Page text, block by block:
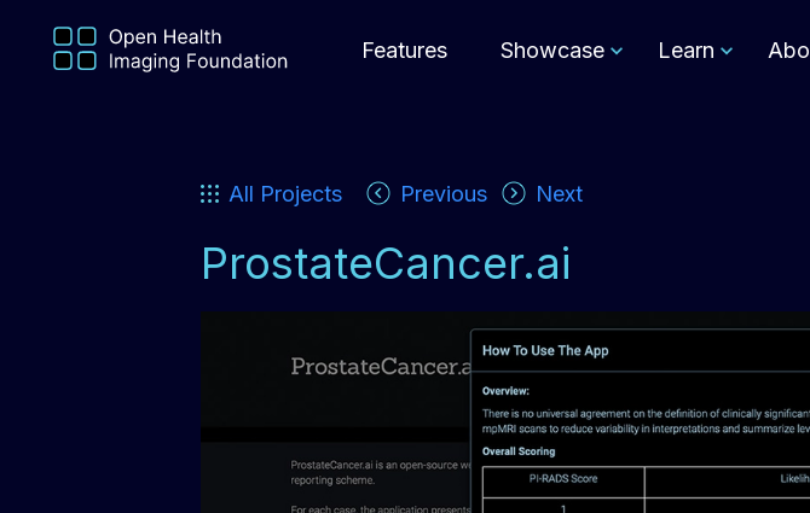
Features Showcase Learn
All Projects Previous Next
ProstateCancer.ai